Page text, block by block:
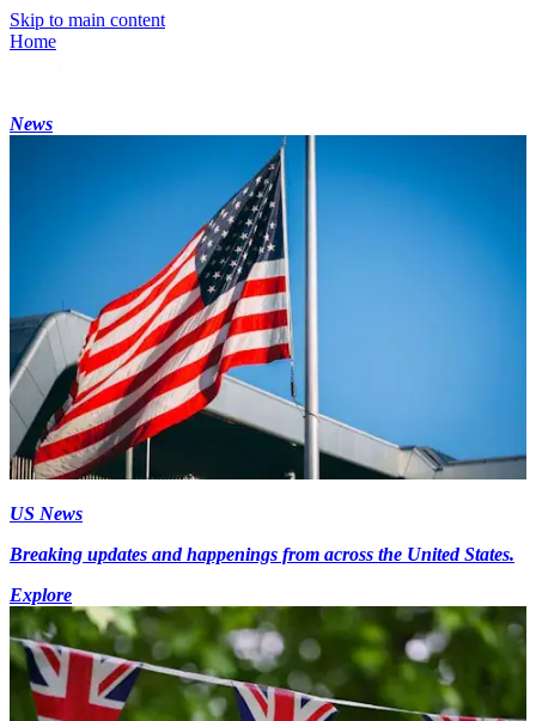
Skip to main content
Home
News
US News
Breaking updates and happenings from across the United States.
Explore